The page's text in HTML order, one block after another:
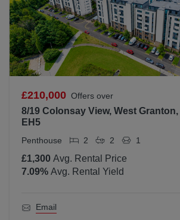
£210,000 Offers over
8/19 Colonsay View, West
EH5
Penthouse 2 2 1
£1,300 Avg. Rental Price
7.09% Avg. Rental Yield
Email